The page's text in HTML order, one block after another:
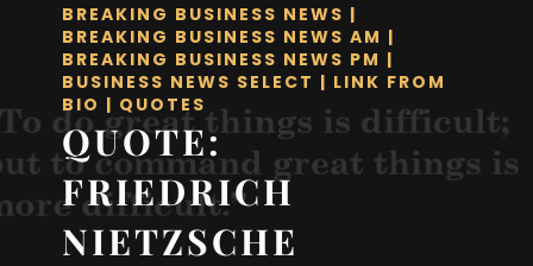
BREAKING BUSINESS NEWS |
BREAKING BUSINESS NEWS AM |
BREAKING BUSINESS NEWS PM |
BUSINESS NEWS SELECT | LINK FROM
BIO | QUOTES
QUOTE:
FRIEDRICH
NIETZSCHE